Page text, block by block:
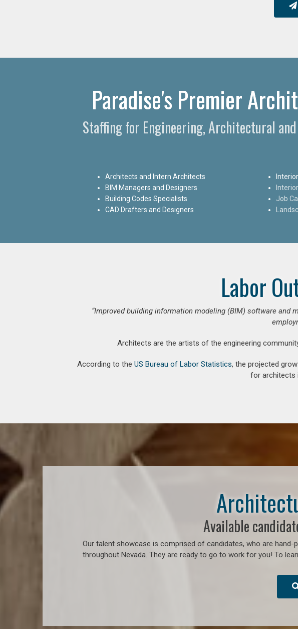
Paradise's Premier
Staffing for Engineering, Architectural
Architects and Intern Architects
BIM Managers and Designers
Building Codes Specialists
CAD Drafters and Designers
Job
Labor
“Improved building information modeling (BIM) software and
Architects are the artists of the engineering
According to the US Bureau of Labor Statistics, the projected
for architects
Available
Our talent showcase is comprised of candidates, who are
throughout Nevada. They are ready to go to work for you! To